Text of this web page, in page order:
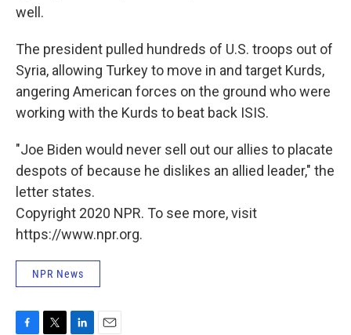
well.
The president pulled hundreds of U.S. troops out of
Syria, allowing Turkey to move in and target Kurds,
angering American forces on the ground who were
working with the Kurds to beat back ISIS.
"Joe Biden would never sell out our allies to placate
despots of because he dislikes an allied leader," the
letter states.
Copyright 2020 NPR. To see more, visit
https://www.npr.org.
NPR News